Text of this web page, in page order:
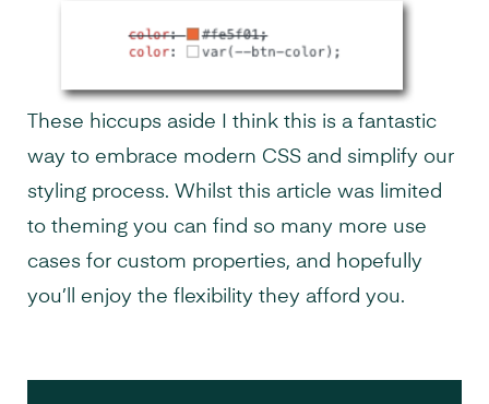
These hiccups aside I think this is a fantastic
way to embrace modern CSS and simplify our
styling process. Whilst this article was limited
to theming you can find so many more use
cases for custom properties, and hopefully
you’ll enjoy the flexibility they afford you.